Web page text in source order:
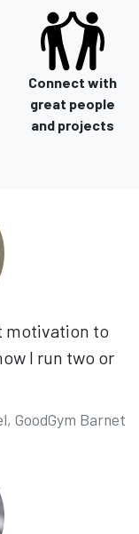
Connect with
great people
and projects
motivation to
I run two or
GoodGym Barnet